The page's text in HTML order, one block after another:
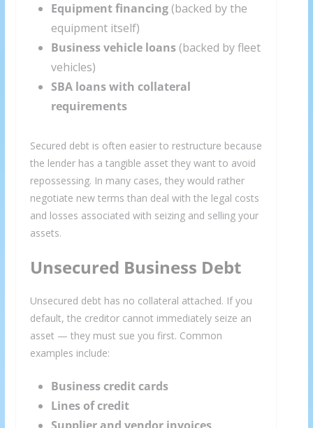
Equipment financing(backed by the
equipment itself)
Business vehicle loans(backed by fleet
vehicles)
SBA loans with collateral
requirements
Secured debt is often easier to restructure because
the lender has a tangible asset they want to avoid
repossessing. In many cases, they would rather
negotiate new terms than deal with the legal costs
and losses associated with seizing and selling your
assets.
Unsecured Business Debt
Unsecured debt has no collateral attached. If you
default, the creditor cannot immediately seize an
asset — they must sue you first. Common
examples include:
Business credit cards
Lines of credit